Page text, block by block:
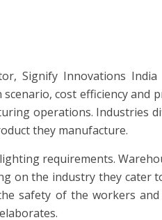
Signify Innovations
cost efficiency and
operations. Industries
they manufacture.
requirements.
on the industry they cater
safety of the workers and